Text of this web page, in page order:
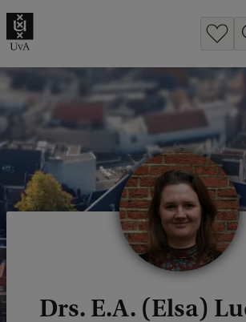
Drs. E.A. (Elsa)